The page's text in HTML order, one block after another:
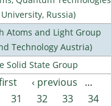
Russia)
Atoms and Light Group
Technology Austria)
Solid State Group
‹ previous
…
31 32 33 34